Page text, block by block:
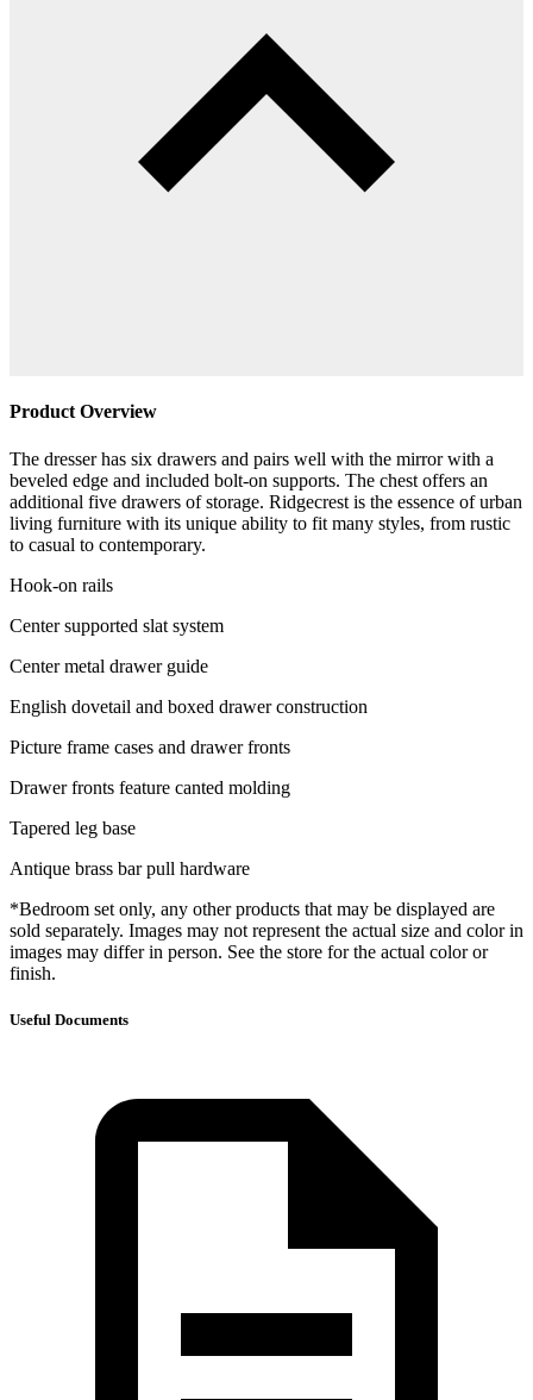
Product Overview
The dresser has six drawers and pairs well with the mirror with a
beveled edge and included bolt-on supports. The chest offers an
additional five drawers of storage. Ridgecrest is the essence of urban
living furniture with its unique ability to fit many styles, from rustic
to casual to contemporary.
Hook-on rails
Center supported slat system
Center metal drawer guide
English dovetail and boxed drawer construction
Picture frame cases and drawer fronts
Drawer fronts feature canted molding
Tapered leg base
Antique brass bar pull hardware
*Bedroom set only, any other products that may be displayed are
sold separately. Images may not represent the actual size and color in
images may differ in person. See the store for the actual color or
finish.
Useful Documents